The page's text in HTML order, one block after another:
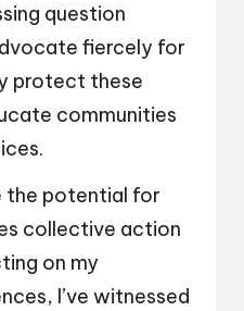
question
fiercely for
protect these
communities
the potential for
collective action
on my
I’ve witnessed